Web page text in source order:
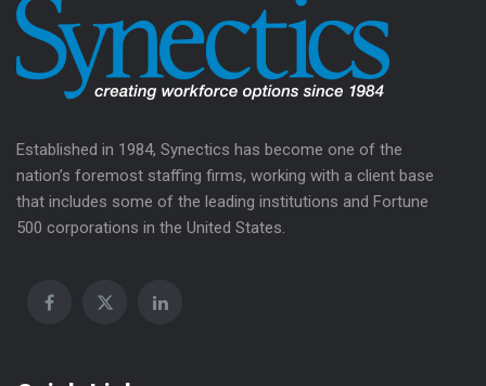
Established in 1984, Synectics has become one of the
nation’s foremost staffing firms, working with a client base
that includes some of the leading institutions and Fortune
500 corporations in the United States.